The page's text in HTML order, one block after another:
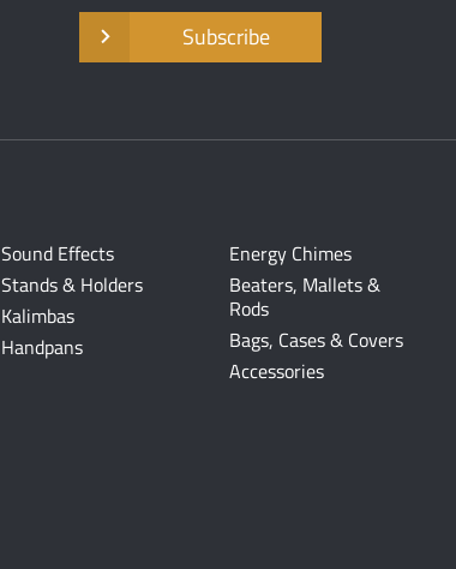
Subscribe
Sound Effects
Stands & Holders
Kalimbas
Handpans
Energy Chimes
Beaters, Mallets &
Rods
Bags, Cases & Covers
Accessories